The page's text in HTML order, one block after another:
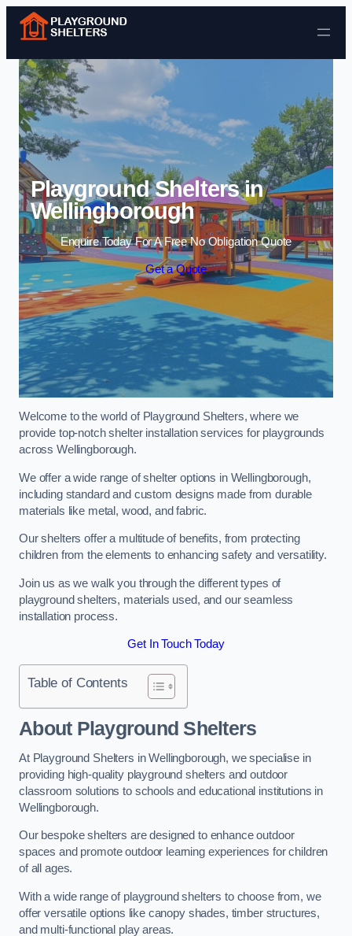
Skip to content
Playground Shelters in
Wellingborough
Enquire Today For A Free No Obligation Quote
Get a Quote
Welcome to the world of Playground Shelters, where we
provide top-notch shelter installation services for playgrounds
across Wellingborough.
We offer a wide range of shelter options in Wellingborough,
including standard and custom designs made from durable
materials like metal, wood, and fabric.
Our shelters offer a multitude of benefits, from protecting
children from the elements to enhancing safety and versatility.
Join us as we walk you through the different types of
playground shelters, materials used, and our seamless
installation process.
Get In Touch Today
Table of Contents
About Playground Shelters
At Playground Shelters in Wellingborough, we specialise in
providing high-quality playground shelters and outdoor
classroom solutions to schools and educational institutions in
Wellingborough.
Our bespoke shelters are designed to enhance outdoor
spaces and promote outdoor learning experiences for children
of all ages.
With a wide range of playground shelters to choose from, we
offer versatile options like canopy shades, timber structures,
and multi-functional play areas.